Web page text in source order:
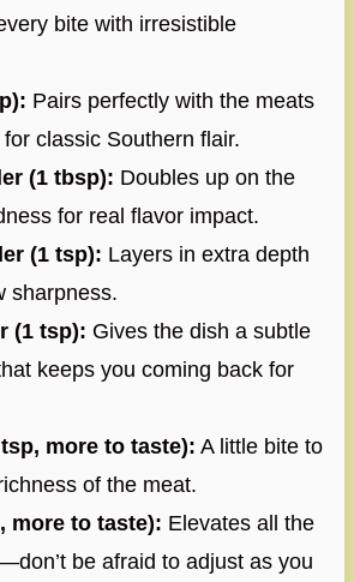
bite with irresistible
Pairs perfectly with the meats
classic Southern flair.
(1 tbsp): Doubles up on the
for real flavor impact.
(1 tsp): Layers in extra depth
sharpness.
(1 tsp): Gives the dish a subtle
keeps you coming back for
more to taste): A little bite to
of the meat.
more to taste): Elevates all the
be afraid to adjust as you